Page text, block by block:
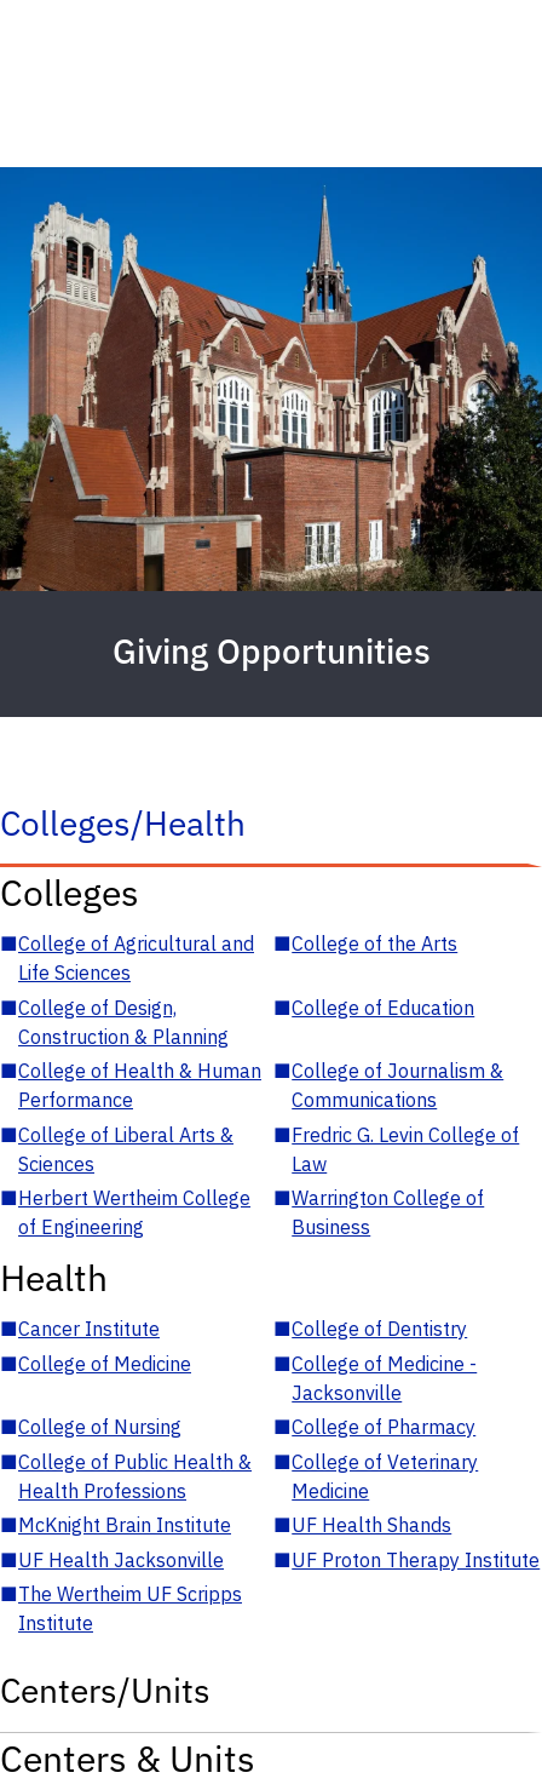
Giving Opportunities
Colleges/Health
Colleges
■College of Agricultural and
Life Sciences
■College of the Arts
■College of Design,
Construction & Planning
■College of Education
■College of Health & Human
Performance
■College of Journalism &
Communications
■College of Liberal Arts &
Sciences
■Fredric G. Levin College of
Law
■Herbert Wertheim College
of Engineering
■Warrington College of
Business
Health
■Cancer Institute ■College of Dentistry
■College of Medicine ■College of Medicine -
Jacksonville
■College of Nursing ■College of Pharmacy
■College of Public Health &
Health Professions
■College of Veterinary
Medicine
■McKnight Brain Institute ■UF Health Shands
■UF Health Jacksonville ■UF Proton Therapy Institute
■The Wertheim UF Scripps
Institute
Centers/Units
Centers & Units